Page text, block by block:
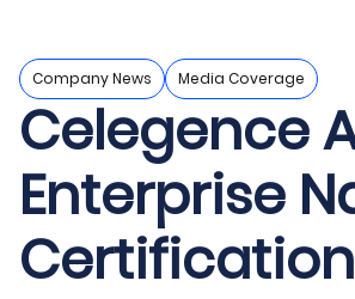
Company News Media Coverage
Celegence
Enterprise
Certification